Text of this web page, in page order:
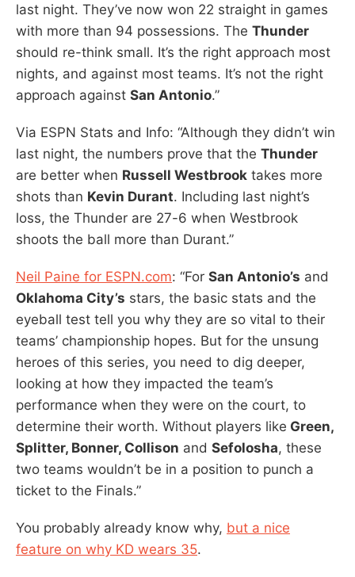
last night. They’ve now won 22 straight in games
with more than 94 possessions. The Thunder
should re-think small. It’s the right approach most
nights, and against most teams. It’s not the right
approach against San Antonio.”
Via ESPN Stats and Info: “Although they didn’t win
last night, the numbers prove that the Thunder
are better when Russell Westbrook takes more
shots than Kevin Durant. Including last night’s
loss, the Thunder are 27-6 when Westbrook
shoots the ball more than Durant.”
Neil Paine for ESPN.com: “For San Antonio’s and
Oklahoma City’s stars, the basic stats and the
eyeball test tell you why they are so vital to their
teams’ championship hopes. But for the unsung
heroes of this series, you need to dig deeper,
looking at how they impacted the team’s
performance when they were on the court, to
determine their worth. Without players like Green,
Splitter, Bonner, Collison and Sefolosha, these
two teams wouldn’t be in a position to punch a
ticket to the Finals.”
You probably already know why, but a nice
feature on why KD wears 35.